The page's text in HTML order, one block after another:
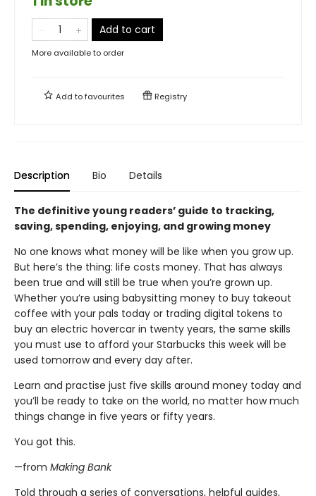
Add to cart
More available to order
Add tofavourites Registry
Description Bio Details
The definitive young readers’ guide to tracking,
saving, spending, enjoying, and growing money
No one knows what money will be like when you grow up.
But here’s the thing: life costs money. That has always
been true and will still be true when you’re grown up.
Whether you’re using babysitting money to buy takeout
coffee with your pals today or trading digital tokens to
buy an electric hovercar in twenty years, the same skills
you must use to afford your Starbucks this week will be
used tomorrow and every day after.
Learn and practise just five skills around money today and
you’ll be ready to take on the world, no matter how much
things change in five years or fifty years.
You got this.
—from Making Bank
Told through a series of conversations, helpful guides,